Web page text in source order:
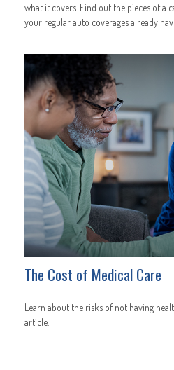
what it covers. Find out the pieces of a
your regular auto coverages already
The Cost of Medical Care
Learn about the risks of not having
article.